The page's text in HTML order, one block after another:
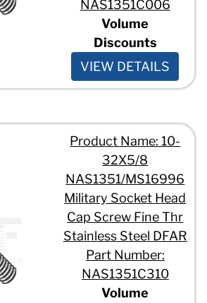
NAS1351C006
Volume
Discounts
VIEW DETAILS
Product Name: 10-
32X5/8
NAS1351/MS16996
Military Socket Head
Cap Screw Fine Thr
Stainless Steel DFAR
Part Number:
NAS1351C310
Volume